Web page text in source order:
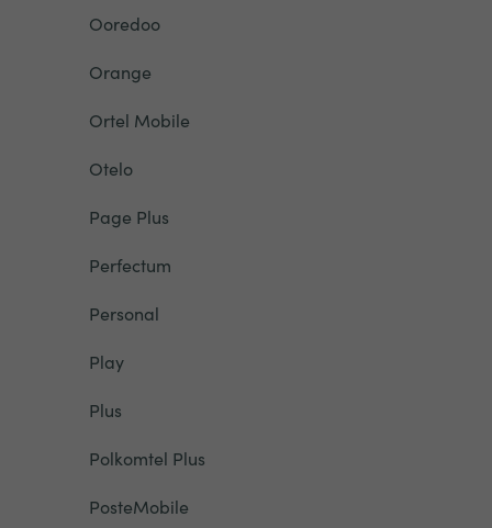
Ooredoo
Orange
Ortel Mobile
Otelo
Page Plus
Perfectum
Personal
Play
Plus
Polkomtel Plus
PosteMobile